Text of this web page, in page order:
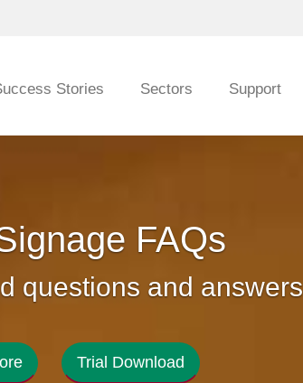
Stories Sectors Support
FAQs
questions and answers
Trial Download